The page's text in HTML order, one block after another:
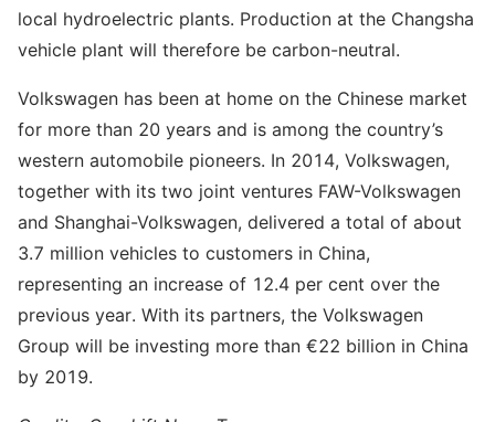
local hydroelectric plants. Production at the Changsha
vehicle plant will therefore be carbon-neutral.
Volkswagen has been at home on the Chinese market
for more than 20 years and is among the country’s
western automobile pioneers. In 2014, Volkswagen,
together with its two joint ventures FAW-Volkswagen
and Shanghai-Volkswagen, delivered a total of about
3.7 million vehicles to customers in China,
representing an increase of 12.4 per cent over the
previous year. With its partners, the Volkswagen
Group will be investing more than €22 billion in China
by 2019.